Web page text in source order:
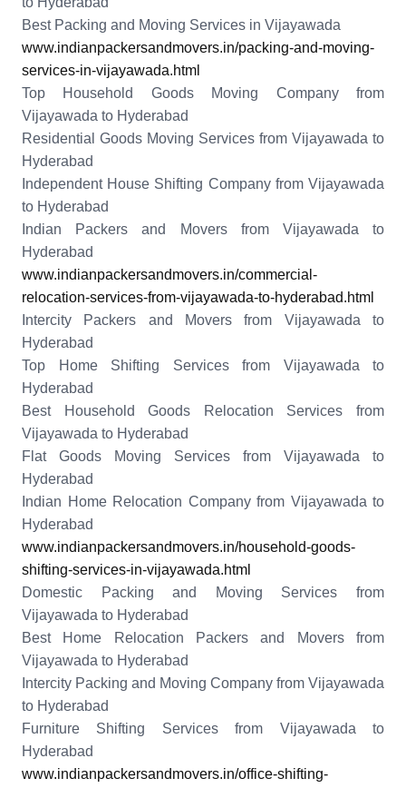
Best Packing and Moving Services in Vijayawada
www.indianpackersandmovers.in/packing-and-moving-
services-in-vijayawada.html
Top Household Goods Moving Company from
Vijayawada to Hyderabad
Residential Goods Moving Services from Vijayawada to
Hyderabad
Independent House Shifting Company from Vijayawada
to Hyderabad
Indian Packers and Movers from Vijayawada to
Hyderabad
www.indianpackersandmovers.in/commercial-
relocation-services-from-vijayawada-to-hyderabad.html
Intercity Packers and Movers from Vijayawada to
Hyderabad
Top Home Shifting Services from Vijayawada to
Hyderabad
Best Household Goods Relocation Services from
Vijayawada to Hyderabad
Flat Goods Moving Services from Vijayawada to
Hyderabad
Indian Home Relocation Company from Vijayawada to
Hyderabad
www.indianpackersandmovers.in/household-goods-
shifting-services-in-vijayawada.html
Domestic Packing and Moving Services from
Vijayawada to Hyderabad
Best Home Relocation Packers and Movers from
Vijayawada to Hyderabad
Intercity Packing and Moving Company from Vijayawada
to Hyderabad
Furniture Shifting Services from Vijayawada to
Hyderabad
www.indianpackersandmovers.in/office-shifting-